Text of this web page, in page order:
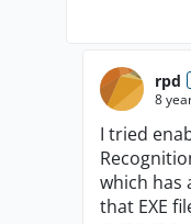
rpd
8
I tried
which has
that EXE